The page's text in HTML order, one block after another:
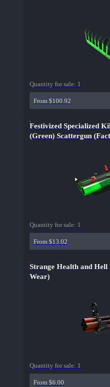
Quantity for sale: 1
From $100.92
Festivized Specialized
(Green) Scattergun
Quantity for sale: 1
From $13.02
Strange Health and
Wear)
Quantity for sale: 1
From $6.00